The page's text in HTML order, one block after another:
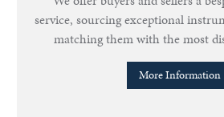
service, sourcing exceptional
matching them with the most
More Information